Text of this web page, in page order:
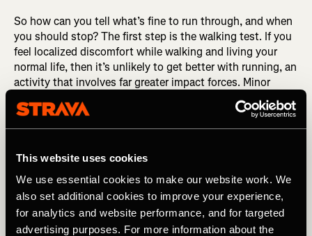
This website uses cookies
We use essential cookies to make our website work. We
also set additional cookies to improve your experience,
for analytics and website performance, and for targeted
advertising purposes. For more information about the
So how can you tell what’s fine to run through, and when
you should stop? The first step is the walking test. If you
feel localized discomfort while walking and living your
normal life, then it’s unlikely to get better with running, an
activity that involves far greater impact forces. Minor
muscle soreness is normal, but that should also improve
as you move around.
start, but it loosens up after 5 to 10 minutes and feels
better at the end of the run, it’s a good sign that running
may not be making things worse. If it hurts more as you
run, stop and do the walk-of-pride back to where you
started.